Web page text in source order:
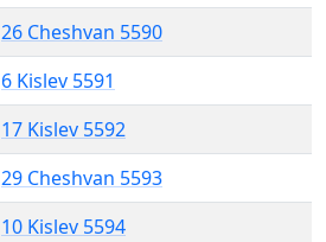
26 Cheshvan 5590
6 Kislev 5591
17 Kislev 5592
29 Cheshvan 5593
10 Kislev 5594